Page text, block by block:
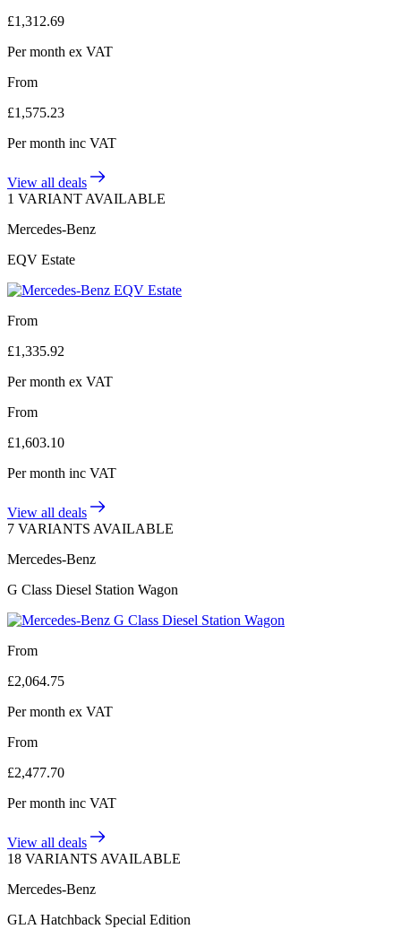
£1,312.69
Per month ex VAT
From
£1,575.23
Per month inc VAT
View all deals
1 VARIANT AVAILABLE
Mercedes-Benz
EQV Estate
From
£1,335.92
Per month ex VAT
From
£1,603.10
Per month inc VAT
View all deals
7 VARIANTS AVAILABLE
Mercedes-Benz
G Class Diesel Station Wagon
From
£2,064.75
Per month ex VAT
From
£2,477.70
Per month inc VAT
View all deals
18 VARIANTS AVAILABLE
Mercedes-Benz
GLA Hatchback Special Edition